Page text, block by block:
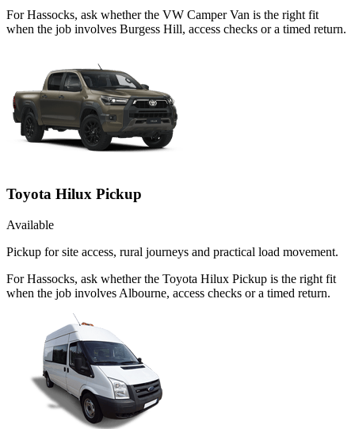
For Hassocks, ask whether the VW Camper Van is the right fit
when the job involves Burgess Hill, access checks or a timed return.
Toyota Hilux Pickup
Available
Pickup for site access, rural journeys and practical load movement.
For Hassocks, ask whether the Toyota Hilux Pickup is the right fit
when the job involves Albourne, access checks or a timed return.